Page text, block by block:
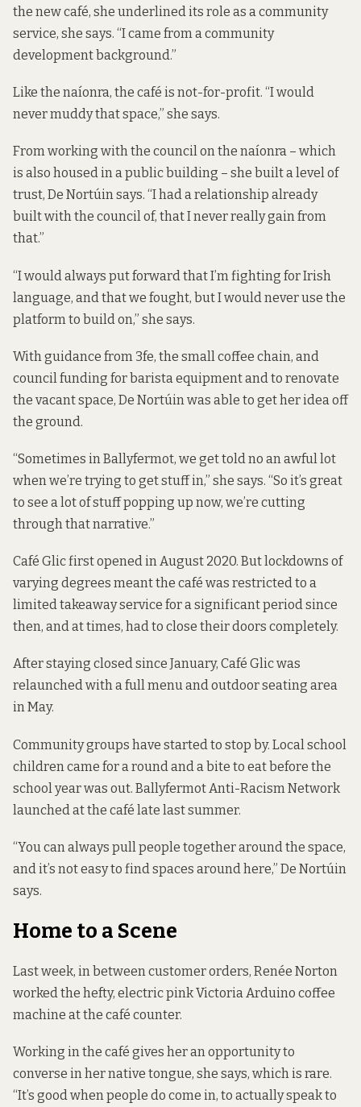
the new café, she underlined its role as a community
service, she says. “I came from a community
development background.”
Like the naíonra, the café is not-for-profit. “I would
never muddy that space,” she says.
From working with the council on the naíonra – which
is also housed in a public building – she built a level of
trust, De Nortúin says. “I had a relationship already
built with the council of, that I never really gain from
that.”
“I would always put forward that I’m fighting for Irish
language, and that we fought, but I would never use the
platform to build on,” she says.
With guidance from 3fe, the small coffee chain, and
council funding for barista equipment and to renovate
the vacant space, De Nortúin was able to get her idea off
the ground.
“Sometimes in Ballyfermot, we get told no an awful lot
when we’re trying to get stuff in,” she says. “So it’s great
to see a lot of stuff popping up now, we’re cutting
through that narrative.”
Café Glic first opened in August 2020. But lockdowns of
varying degrees meant the café was restricted to a
limited takeaway service for a significant period since
then, and at times, had to close their doors completely.
After staying closed since January, Café Glic was
relaunched with a full menu and outdoor seating area
in May.
Community groups have started to stop by. Local school
children came for a round and a bite to eat before the
school year was out. Ballyfermot Anti-Racism Network
launched at the café late last summer.
“You can always pull people together around the space,
and it’s not easy to find spaces around here,” De Nortúin
says.
Home to a Scene
Last week, in between customer orders, Renée Norton
worked the hefty, electric pink Victoria Arduino coffee
machine at the café counter.
Working in the café gives her an opportunity to
converse in her native tongue, she says, which is rare.
“It’s good when people do come in, to actually speak to